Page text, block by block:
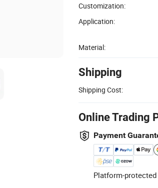
Customization:
Application:
Material:
Shipping
Shipping Cost:
Online Trading
Payment
Platform-